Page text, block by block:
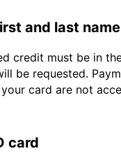
and last
credit must be in
be requested.
card are not
card